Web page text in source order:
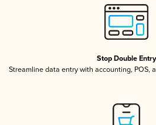
Stop Double Entry
Streamline data entry with accounting, POS,